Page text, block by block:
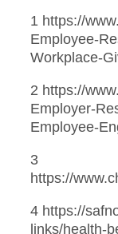
1 https://
Employee-
Workplace-
2 https://
Employer-
Employee-
3
https://
4 https://
links/health-